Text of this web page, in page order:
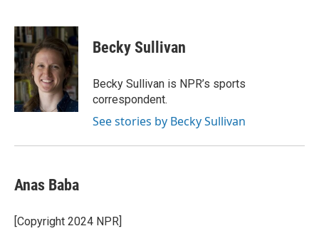
c
e
b
o
o
k
i
t
t
e
r
n
k
e
d
I
n
Becky Sullivan
Becky Sullivan is NPR’s sports
correspondent.
See stories by Becky Sullivan
Anas Baba
[Copyright 2024 NPR]